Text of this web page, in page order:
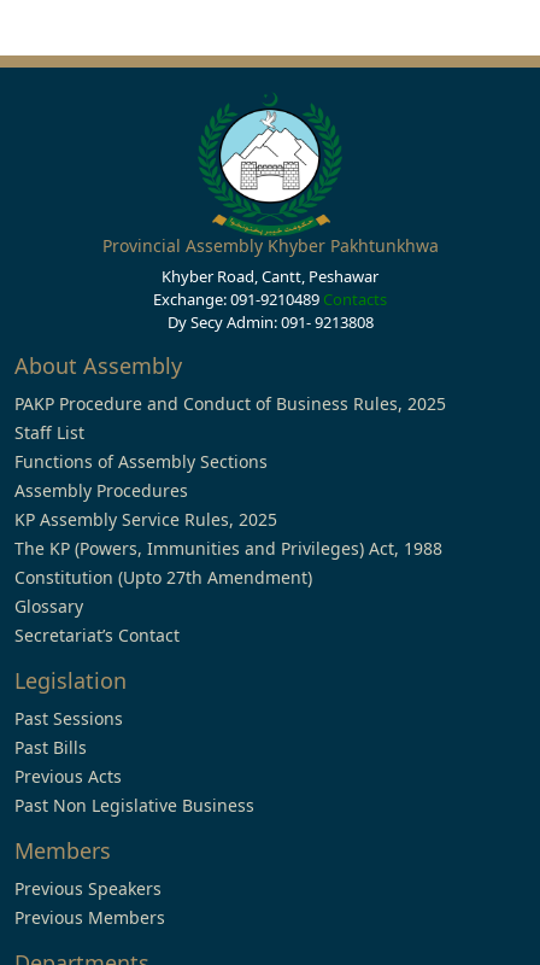
Provincial Assembly Khyber Pakhtunkhwa
Khyber Road, Cantt, Peshawar
Exchange: 091-9210489 Contacts
Dy Secy Admin: 091- 9213808
About Assembly
PAKP Procedure and Conduct of Business Rules, 2025
Staff List
Functions of Assembly Sections
Assembly Procedures
KP Assembly Service Rules, 2025
The KP (Powers, Immunities and Privileges) Act, 1988
Constitution (Upto 27th Amendment)
Glossary
Secretariat’s Contact
Legislation
Past Sessions
Past Bills
Previous Acts
Past Non Legislative Business
Members
Previous Speakers
Previous Members